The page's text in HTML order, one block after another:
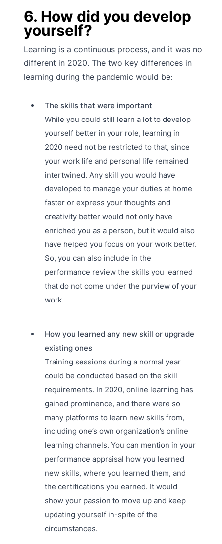
6. How did you develop
yourself?
Learning is a continuous process, and it was no
different in 2020. The two key differences in
learning during the pandemic would be:
The skills that were important
While you could still learn a lot to develop
yourself better in your role, learning in
2020 need not be restricted to that, since
your work life and personal life remained
intertwined. Any skill you would have
developed to manage your duties at home
faster or express your thoughts and
creativity better would not only have
enriched you as a person, but it would also
have helped you focus on your work better.
So, you can also include in the
performance review the skills you learned
that do not come under the purview of your
work.
How you learned any new skill or upgrade
existing ones
Training sessions during a normal year
could be conducted based on the skill
requirements. In 2020, online learning has
gained prominence, and there were so
many platforms to learn new skills from,
including one’s own organization’s online
learning channels. You can mention in your
performance appraisal how you learned
new skills, where you learned them, and
the certifications you earned. It would
show your passion to move up and keep
updating yourself in-spite of the
circumstances.